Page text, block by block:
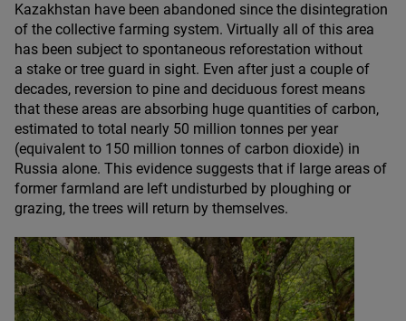
Kazakhstan have been abandoned since the disintegration
of the collective farming system. Virtually all of this area
has been subject to spontaneous reforestation without
a stake or tree guard in sight. Even after just a couple of
decades, reversion to pine and deciduous forest means
that these areas are absorbing huge quantities of carbon,
estimated to total nearly 50 million tonnes per year
(equivalent to 150 million tonnes of carbon dioxide) in
Russia alone. This evidence suggests that if large areas of
former farmland are left undisturbed by ploughing or
grazing, the trees will return by themselves.